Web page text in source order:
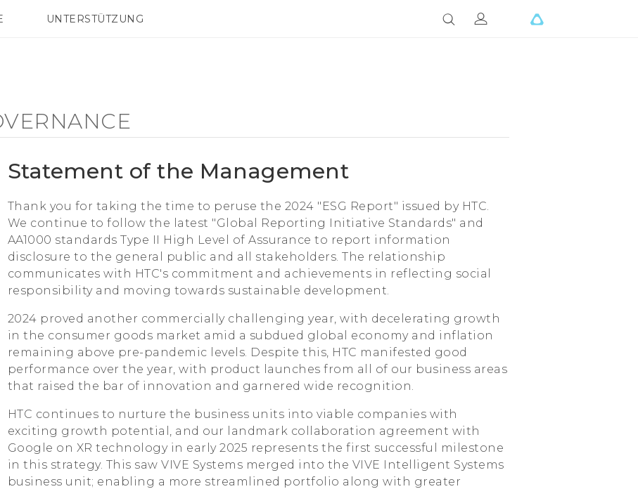
SMARTPHONES
UNTERSTÜTZUNG
HTC-Geräte und Zubehör
Statement of the Management
Thank you for taking the time to peruse the 2024 "ESG Report" issued by HTC.
We continue to follow the latest "Global Reporting Initiative Standards" and
AA1000 standards Type II High Level of Assurance to report information
disclosure to the general public and all stakeholders. The relationship
communicates with HTC's commitment and achievements in reflecting social
responsibility and moving towards sustainable development.
2024 proved another commercially challenging year, with decelerating growth
in the consumer goods market amid a subdued global economy and inflation
remaining above pre-pandemic levels. Despite this, HTC manifested good
performance over the year, with product launches from all of our business areas
that raised the bar of innovation and garnered wide recognition.
HTC continues to nurture the business units into viable companies with
exciting growth potential, and our landmark collaboration agreement with
Google on XR technology in early 2025 represents the first successful milestone
in this strategy. This saw VIVE Systems merged into the VIVE Intelligent Systems
business unit; enabling a more streamlined portfolio along with greater